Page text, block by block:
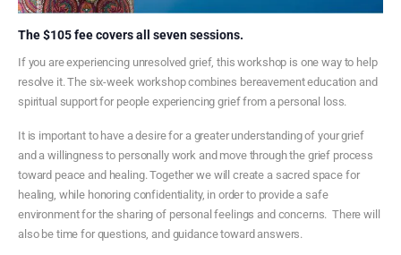
The $105 fee covers all seven sessions.
If you are experiencing unresolved grief, this workshop is one way to help
resolve it. The six-week workshop combines bereavement education and
spiritual support for people experiencing grief from a personal loss.
It is important to have a desire for a greater understanding of your grief
and a willingness to personally work and move through the grief process
toward peace and healing. Together we will create a sacred space for
healing, while honoring confidentiality, in order to provide a safe
environment for the sharing of personal feelings and concerns. There will
also be time for questions, and guidance toward answers.